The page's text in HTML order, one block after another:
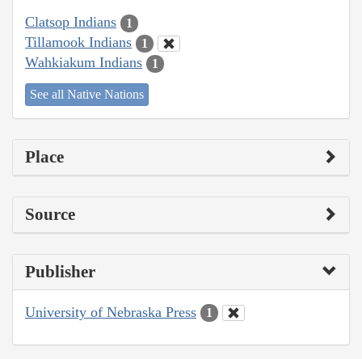
Clatsop Indians 1
Tillamook Indians 1
Wahkiakum Indians 1
See all Native Nations
Place
Source
Publisher
University of Nebraska Press 1